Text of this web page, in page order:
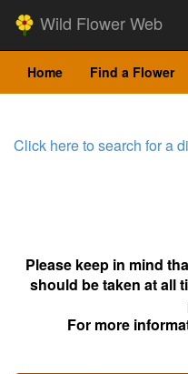
Wild Flower Web
Home Find a Flower
Click here to search for a
Please keep in mind
should be taken at all
For more